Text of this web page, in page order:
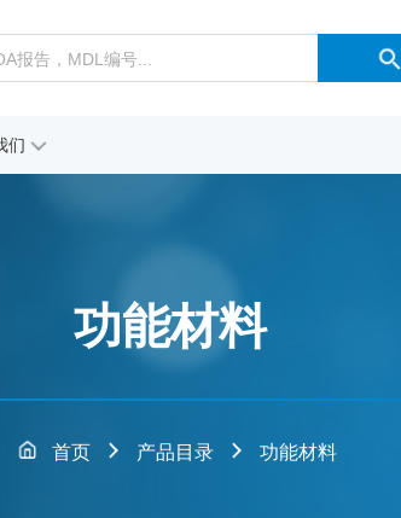
们
功能材料
首页 产品目录 功能材料